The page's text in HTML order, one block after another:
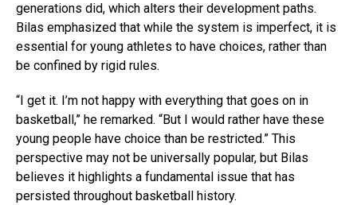
generations did, which alters their development paths.
Bilas emphasized that while the system is imperfect, it is
essential for young athletes to have choices, rather than
be confined by rigid rules.
“I get it. I’m not happy with everything that goes on in
basketball,” he remarked. “But I would rather have these
young people have choice than be restricted.” This
perspective may not be universally popular, but Bilas
believes it highlights a fundamental issue that has
persisted throughout basketball history.